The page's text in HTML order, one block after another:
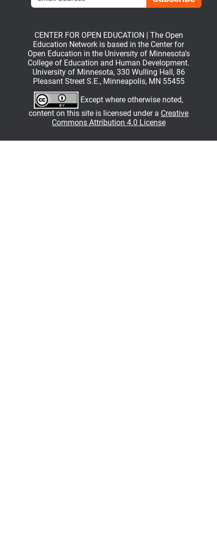
CENTER FOR OPEN EDUCATION | The Open
Education Network is based in the Center for
Open Education in the University of Minnesota’s
College of Education and Human Development.
University of Minnesota, 330 Wulling Hall, 86
Pleasant Street S.E., Minneapolis, MN 55455
Except where otherwise noted,
content on this site is licensed under a Creative
Commons Attribution 4.0 License